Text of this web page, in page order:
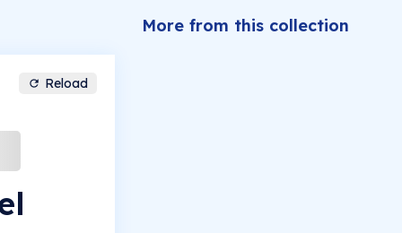
Reload
More from this collection